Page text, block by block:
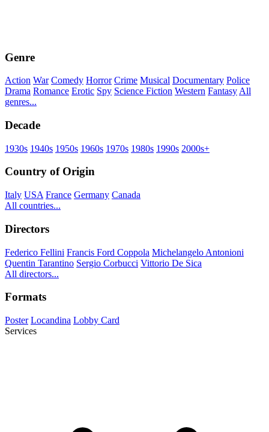
Genre
Action War Comedy Horror Crime Musical Documentary Police
Drama Romance Erotic Spy Science Fiction Western Fantasy All
genres...
Decade
1930s 1940s 1950s 1960s 1970s 1980s 1990s 2000s+
Country of Origin
Italy USA France Germany Canada
All countries...
Directors
Federico Fellini Francis Ford Coppola Michelangelo Antonioni
Quentin Tarantino Sergio Corbucci Vittorio De Sica
All directors...
Formats
Poster Locandina Lobby Card
Services